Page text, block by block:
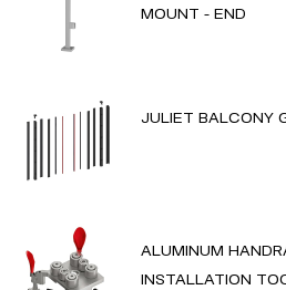
MOUNT - END
JULIET BALCONY
ALUMINUM
INSTALLATION